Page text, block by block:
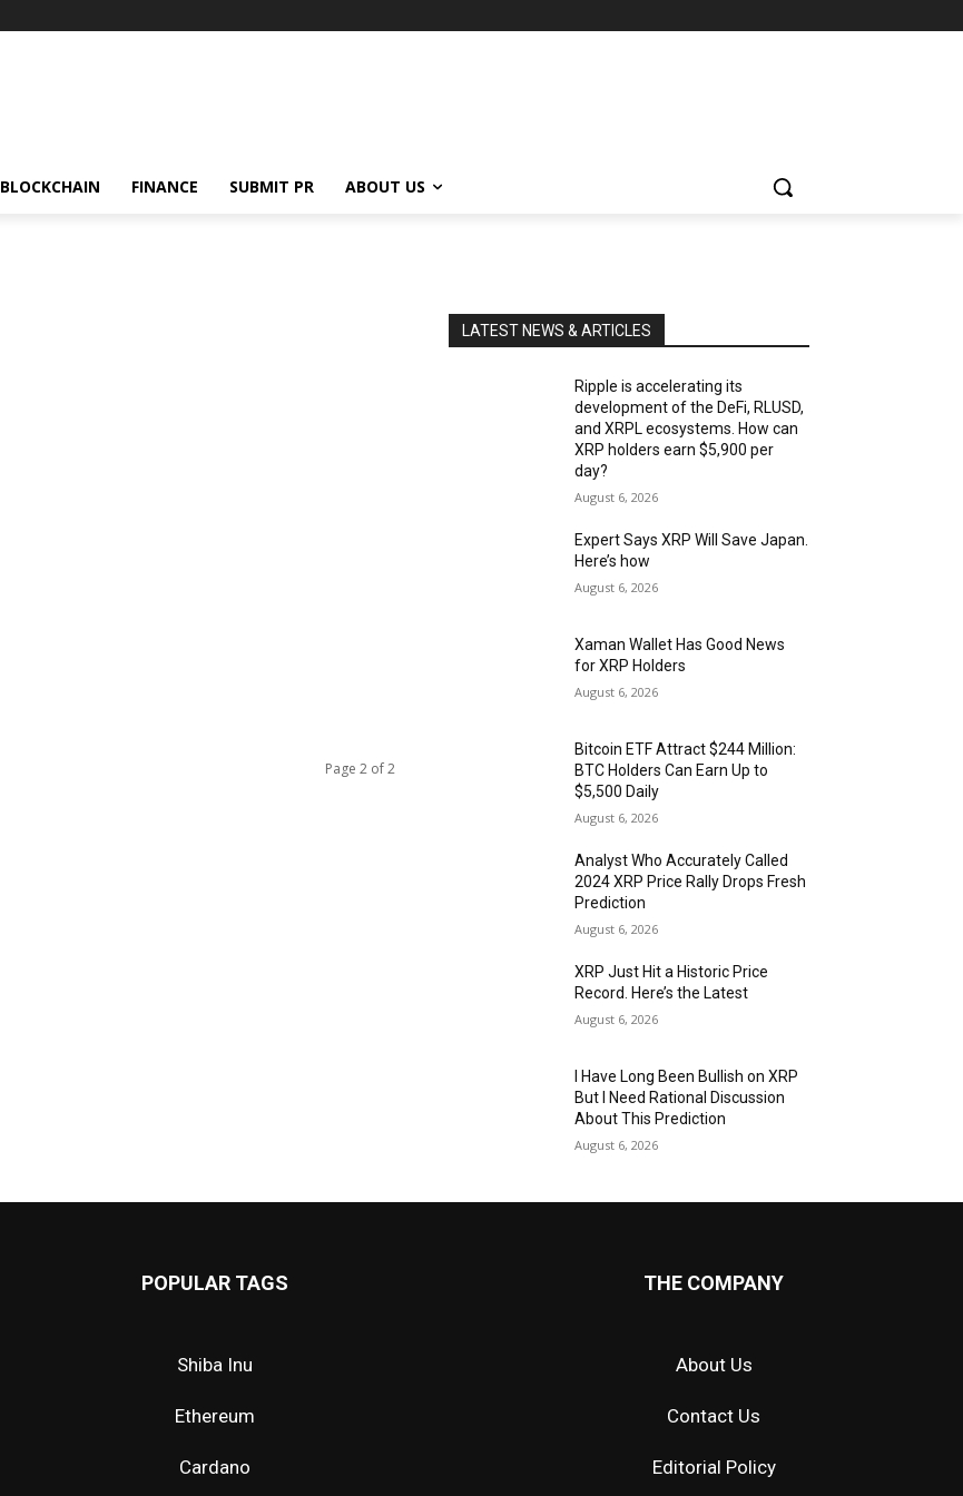
BLOCKCHAIN FINANCE SUBMIT PR ABOUT US
Page 2 of 2
LATEST NEWS & ARTICLES
Ripple is accelerating its
development of the DeFi, RLUSD,
and XRPL ecosystems. How can
XRP holders earn $5,900 per
day?
August 6, 2026
Expert Says XRP Will Save Japan.
Here’s how
August 6, 2026
Xaman Wallet Has Good News
for XRP Holders
August 6, 2026
Bitcoin ETF Attract $244 Million:
BTC Holders Can Earn Up to
$5,500 Daily
August 6, 2026
Analyst Who Accurately Called
2024 XRP Price Rally Drops Fresh
Prediction
August 6, 2026
XRP Just Hit a Historic Price
Record. Here’s the Latest
August 6, 2026
I Have Long Been Bullish on XRP
But I Need Rational Discussion
About This Prediction
August 6, 2026
POPULAR TAGS
Shiba Inu
Ethereum
Cardano
THE COMPANY
About Us
Contact Us
Editorial Policy